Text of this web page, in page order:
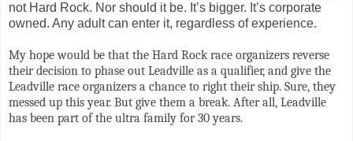
not Hard Rock. Nor should it be. It’s bigger. It’s corporate
owned. Any adult can enter it, regardless of experience.
My hope would be that the Hard Rock race organizers reverse
their decision to phase out Leadville as a qualifier, and give the
Leadville race organizers a chance to right their ship. Sure, they
messed up this year. But give them a break. After all, Leadville
has been part of the ultra family for 30 years.